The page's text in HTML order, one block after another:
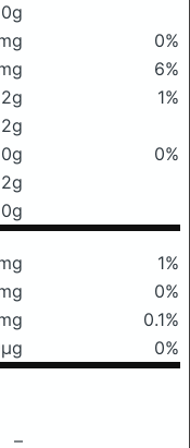
0g
0%
6%
2g
1%
2g
0g
0%
2g
0g
1%
0%
0.1%
0%
–